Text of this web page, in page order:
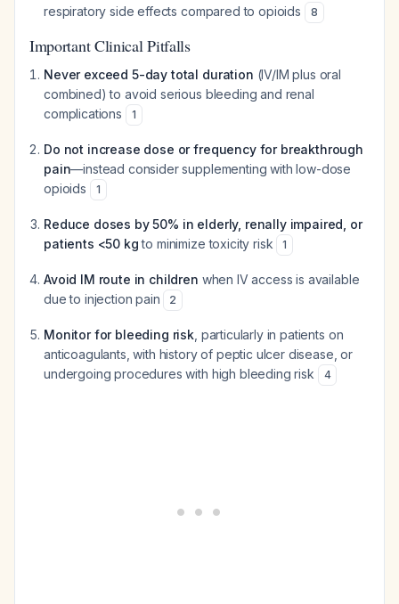
respiratory side effects compared to opioids
8
Important Clinical Pitfalls
Never exceed 5-day total duration (IV/IM plus oral
combined) to avoid serious bleeding and renal
complications
1
Do not increase dose or frequency for breakthrough
pain—instead consider supplementing with low-dose
opioids
1
Reduce doses by 50% in elderly, renally impaired, or
patients <50 kgto minimize toxicity risk 1
Avoid IM route in children when IV access is available
due to injection pain
2
Monitor for bleeding risk , particularly in patients on
anticoagulants, with history of peptic ulcer disease, or
undergoing procedures with high bleeding risk
4